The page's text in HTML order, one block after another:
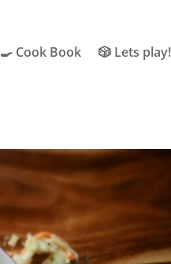
🍳 Cook Book 🎲 Lets play!